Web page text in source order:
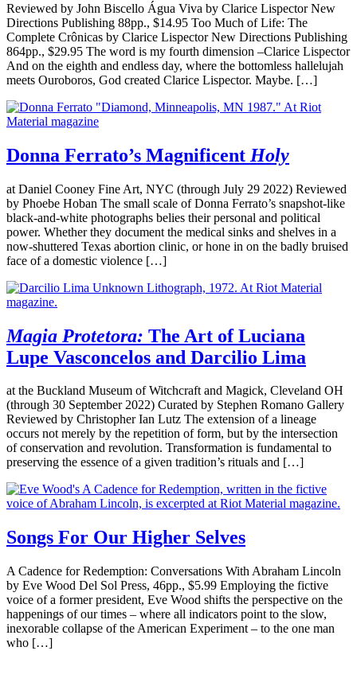
Reviewed by John Biscello Água Viva by Clarice Lispector New
Directions Publishing 88pp., $14.95 Too Much of Life: The
Complete Crônicas by Clarice Lispector New Directions Publishing
864pp., $29.95 The word is my fourth dimension –Clarice Lispector
And on the eighth and endless day, where the bottomless hallelujah
meets Ouroboros, God created Clarice Lispector. Maybe. […]
Donna Ferrato’s Magnificent Holy
at Daniel Cooney Fine Art, NYC (through July 29 2022) Reviewed
by Phoebe Hoban The small scale of Donna Ferrato’s snapshot-like
black-and-white photographs belies their personal and political
power. Whether they document the medical sinks and shelves in a
now-shuttered Texas abortion clinic, or hone in on the badly bruised
face of a domestic violence […]
Magia Protetora: The Art of Luciana
Lupe Vasconcelos and Darcilio Lima
at the Buckland Museum of Witchcraft and Magick, Cleveland OH
(through 30 September 2022) Curated by Stephen Romano Gallery
Reviewed by Christopher Ian Lutz The extension of a lineage
occurs not merely by the repetition of form, but by the intersection
of conservation and revolution. Transformation is fundamental to
preserving the essence of a given tradition’s rituals and […]
Songs For Our Higher Selves
A Cadence for Redemption: Conversations With Abraham Lincoln
by Eve Wood Del Sol Press, 46pp., $5.99 Employing the fictive
voice of a former president, Eve Wood shifts the perspective on the
happenings of our times – where all indicators point to the slow,
inexorable collapse of the American Experiment – to the one man
who […]